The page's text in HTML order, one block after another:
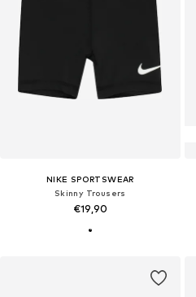
NIKE SPORTSWEAR
Skinny Trousers
€19,90